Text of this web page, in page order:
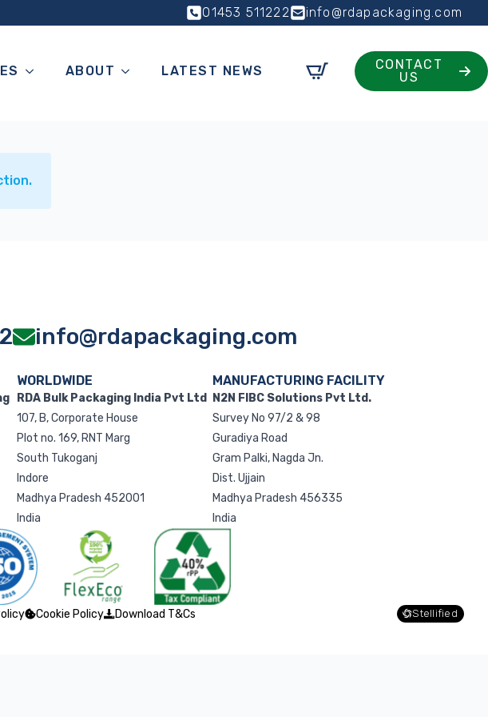
01453 511222 info@rdapackaging.com
ABOUT LATEST NEWS
CONTACT
US
info@rdapackaging.com
WORLDWIDE
RDA Bulk Packaging India Pvt Ltd
107, B, Corporate House
Plot no. 169, RNT Marg
South Tukoganj
Indore
Madhya Pradesh 452001
India
MANUFACTURING FACILITY
N2N FIBC Solutions Pvt Ltd.
Survey No 97/2 & 98
Guradiya Road
Gram Palki, Nagda Jn.
Dist. Ujjain
Madhya Pradesh 456335
India
Cookie Policy Download T&Cs Stellified